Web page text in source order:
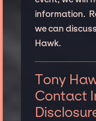
information.
we can
Hawk.
Tony
Contact